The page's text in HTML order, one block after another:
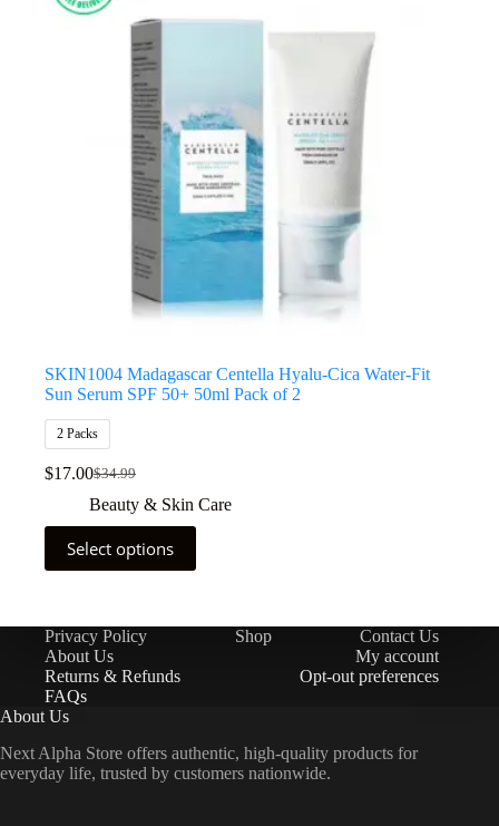
SKIN1004 Madagascar Centella Hyalu-Cica Water-Fit
Sun Serum SPF 50+ 50ml Pack of 2
2 Packs
$34.99
$17.00
Beauty & Skin Care
Select options
Privacy Policy Shop
Contact Us
About Us
My account
Returns & Refunds
Opt-out preferences
FAQs
About Us
Next Alpha Store offers authentic, high-quality products for
everyday life, trusted by customers nationwide.